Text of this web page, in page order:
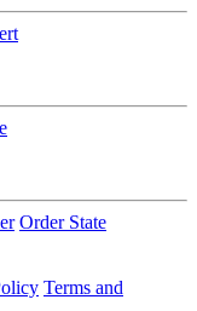
Order State
Terms and